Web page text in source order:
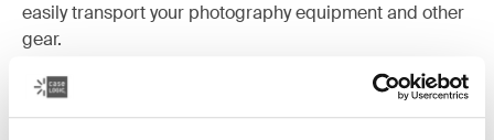
easily transport your photography equipment and other
gear.
See collection